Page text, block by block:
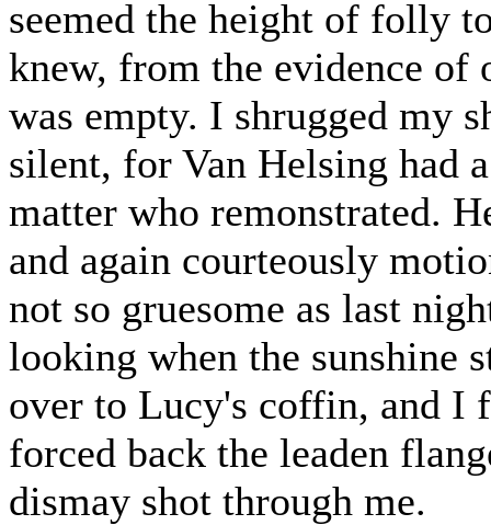
seemed the height of folly
knew, from the evidence of
was empty. I shrugged my
silent, for Van Helsing had
matter who remonstrated.
and again courteously
not so gruesome as last
looking when the sunshine
over to Lucy's coffin, and I
forced back the leaden
dismay shot through me.